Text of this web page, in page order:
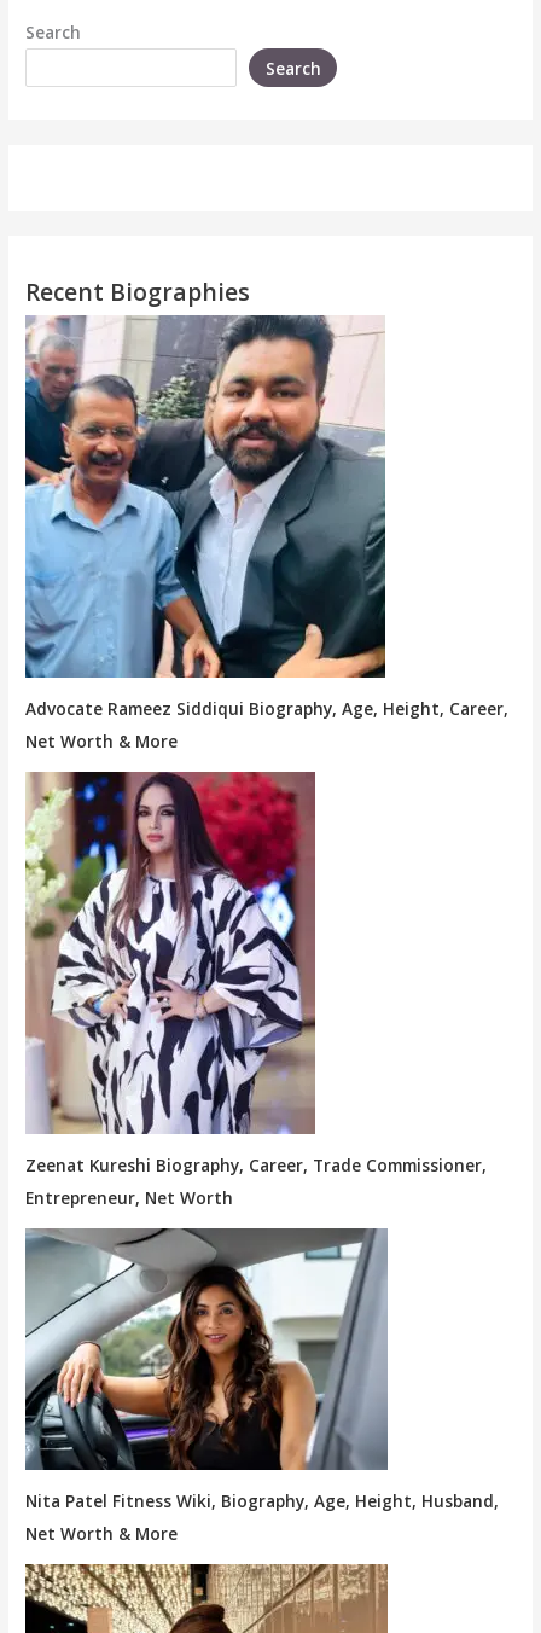
Search
Search
Recent Biographies
Advocate Rameez Siddiqui Biography, Age, Height, Career,
Net Worth & More
Zeenat Kureshi Biography, Career, Trade Commissioner,
Entrepreneur, Net Worth
Nita Patel Fitness Wiki, Biography, Age, Height, Husband,
Net Worth & More